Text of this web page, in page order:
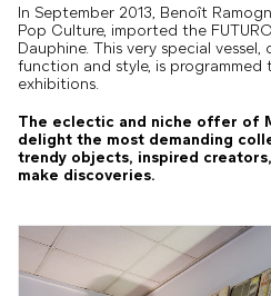
In September 2013, Benoît
Pop Culture, imported the
Dauphine. This very special
function and style, is programmed
exhibitions.
The eclectic and niche offer of
delight the most demanding
trendy objects, inspired
make discoveries.